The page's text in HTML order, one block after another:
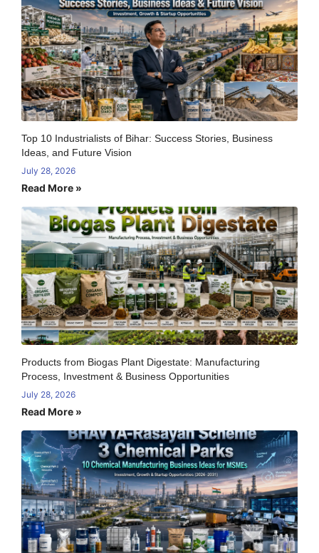
Top 10 Industrialists of Bihar: Success Stories, Business
Ideas, and Future Vision
July 28, 2026
Read More »
Products from Biogas Plant Digestate: Manufacturing
Process, Investment & Business Opportunities
July 28, 2026
Read More »